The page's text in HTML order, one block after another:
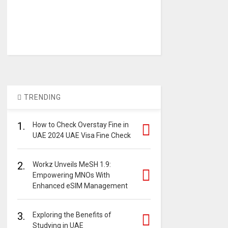
TRENDING
1.
How to Check Overstay Fine in
UAE 2024 UAE Visa Fine Check
2.
Workz Unveils MeSH 1.9:
Empowering MNOs With
Enhanced eSIM Management
3.
Exploring the Benefits of
Studying in UAE